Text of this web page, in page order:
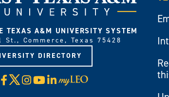
TEXAS A&M UNIVERSITY SYSTEM
St., Commerce, Texas 75428
DIRECTORY
Facebook
X Instagram
YouTube
LinkedIn
Visit
myLeo